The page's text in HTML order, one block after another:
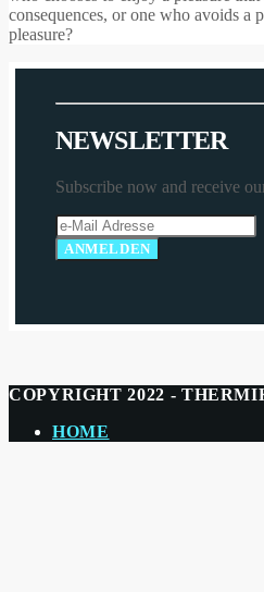
consequences, or one who avoids a
pleasure?
NEWSLETTER
Subscribe now and receive
COPYRIGHT 2022 -
HOME